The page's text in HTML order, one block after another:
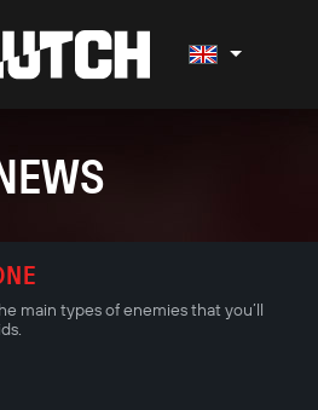
main types of enemies that you’ll